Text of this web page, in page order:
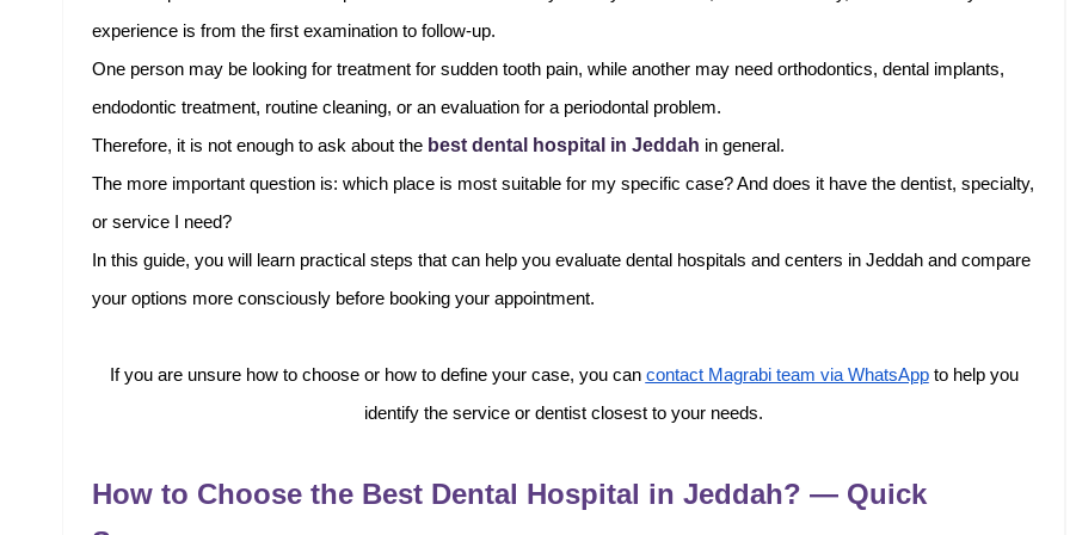
experience is from the first examination to follow-up.
One person may be looking for treatment for sudden tooth pain, while another may need orthodontics, dental implants,
endodontic treatment, routine cleaning, or an evaluation for a periodontal problem.
Therefore, it is not enough to ask about the best dental hospital in Jeddah in general.
The more important question is: which place is most suitable for my specific case? And does it have the dentist, specialty,
or service I need?
In this guide, you will learn practical steps that can help you evaluate dental hospitals and centers in Jeddah and compare
your options more consciously before booking your appointment.
If you are unsure how to choose or how to define your case, you can contact Magrabi team via WhatsAppto help you
identify the service or dentist closest to your needs.
How to Choose the Best Dental Hospital in Jeddah? — Quick